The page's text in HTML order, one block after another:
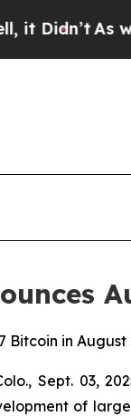
war With
Bitcoin in August
Sept. 03,
of